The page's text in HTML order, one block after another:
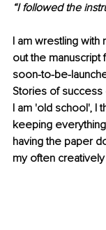
“I followed the
I am wrestling with
out the
soon-to-be-
Stories of success
I am 'old school', I
keeping
having the paper
my often